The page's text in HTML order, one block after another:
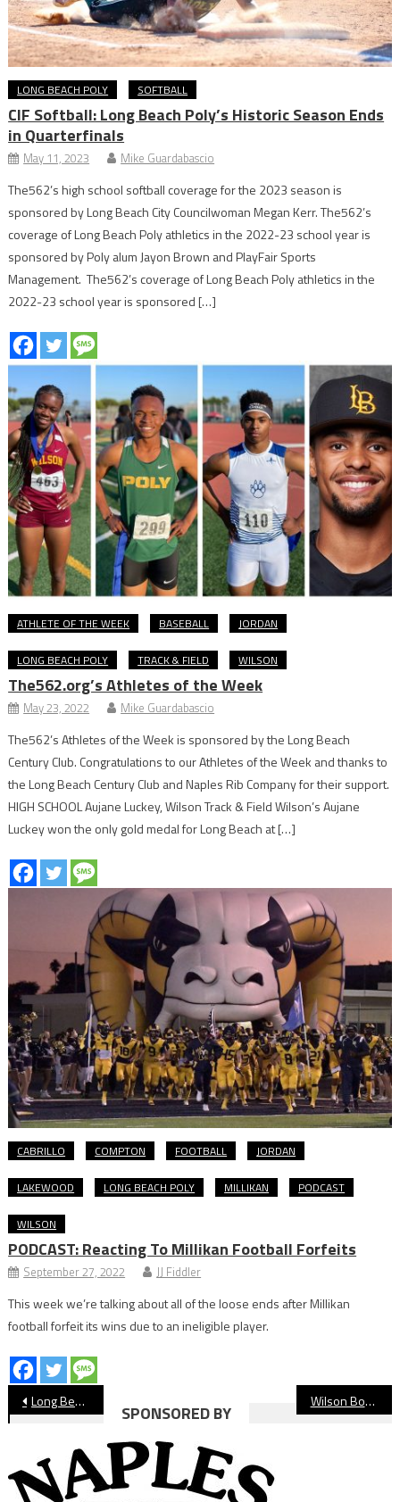
LONG BEACH POLY SOFTBALL
CIF Softball: Long Beach Poly’s Historic Season Ends
in Quarterfinals
May 11, 2023 Mike Guardabascio
The562’s high school softball coverage for the 2023 season is
sponsored by Long Beach City Councilwoman Megan Kerr. The562’s
coverage of Long Beach Poly athletics in the 2022-23 school year is
sponsored by Poly alum Jayon Brown and PlayFair Sports
Management. The562’s coverage of Long Beach Poly athletics in the
2022-23 school year is sponsored […]
ATHLETE OF THE WEEK BASEBALL JORDAN
LONG BEACH POLY TRACK & FIELD WILSON
The562.org’s Athletes of the Week
May 23, 2022 Mike Guardabascio
The562’s Athletes of the Week is sponsored by the Long Beach
Century Club. Congratulations to our Athletes of the Week and thanks to
the Long Beach Century Club and Naples Rib Company for their support.
HIGH SCHOOL Aujane Luckey, Wilson Track & Field Wilson’s Aujane
Luckey won the only gold medal for Long Beach at […]
CABRILLO COMPTON FOOTBALL JORDAN
LAKEWOOD LONG BEACH POLY MILLIKAN PODCAST
WILSON
PODCAST: Reacting To Millikan Football Forfeits
September 27, 2022 JJ Fiddler
This week we’re talking about all of the loose ends after Millikan
football forfeit its wins due to an ineligible player.
Post
navigation
Long Beach State Dirtbags Take Series From Tulane Wilson Boys’ Lacrosse Stays Perfect
SPONSORED BY